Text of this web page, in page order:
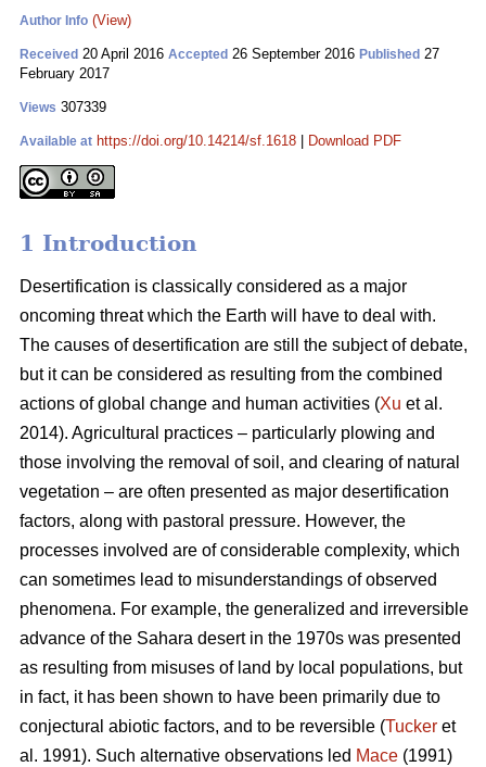
Author Info (View)
Received 20 April 2016 Accepted 26 September 2016 Published 27
February 2017
Views 307339
Available at https://doi.org/10.14214/sf.1618 Download PDF
1 Introduction
Desertification is classically considered as a major
oncoming threat which the Earth will have to deal with.
The causes of desertification are still the subject of debate,
but it can be considered as resulting from the combined
actions of global change and human activities (Xu et al.
2014). Agricultural practices – particularly plowing and
those involving the removal of soil, and clearing of natural
vegetation – are often presented as major desertification
factors, along with pastoral pressure. However, the
processes involved are of considerable complexity, which
can sometimes lead to misunderstandings of observed
phenomena. For example, the generalized and irreversible
advance of the Sahara desert in the 1970s was presented
as resulting from misuses of land by local populations, but
in fact, it has been shown to have been primarily due to
conjectural abiotic factors, and to be reversible (Tucker et
al. 1991). Such alternative observations led Mace (1991)